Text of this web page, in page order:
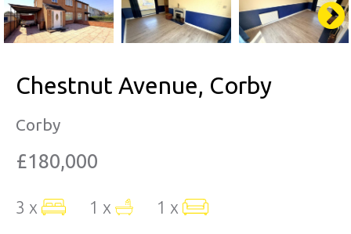
Chestnut Avenue, Corby
Corby
£180,000
3 x 1 x 1 x